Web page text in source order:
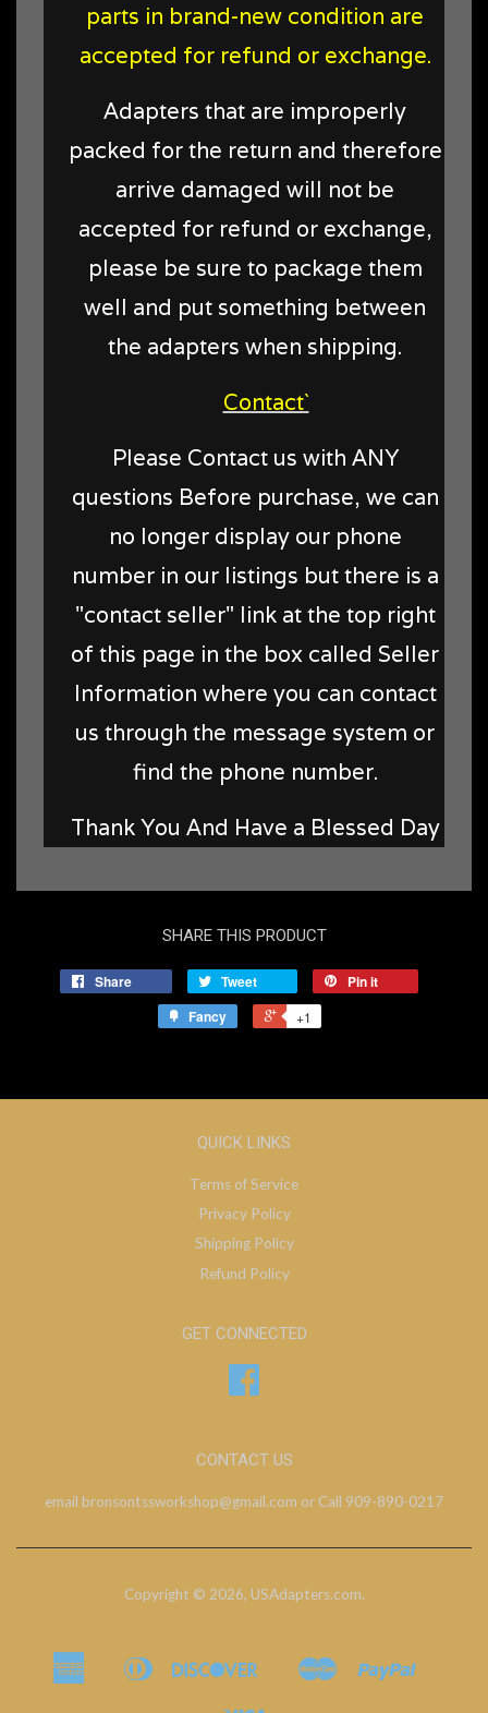
parts in brand-new condition are
accepted for refund or exchange.
Adapters that are improperly
packed for the return and therefore
arrive damaged will not be
accepted for refund or exchange,
please be sure to package them
well and put something between
the adapters when shipping.
Contact`
Please Contact us with ANY
questions Before purchase, we can
no longer display our phone
number in our listings but there is a
"contact seller" link at the top right
of this page in the box called Seller
Information where you can contact
us through the message system or
find the phone number.
Thank You And Have a Blessed Day
SHARE THIS PRODUCT
Share Tweet
Pin it
Fancy
+1
QUICK LINKS
Terms of Service
Privacy Policy
Shipping Policy
Refund Policy
GET CONNECTED
CONTACT US
email bronsontssworkshop@gmail.com or Call 909-890-0217
Copyright © 2026, USAdapters.com.
American
Bancontact
Diners
Discover
Ideal
Master